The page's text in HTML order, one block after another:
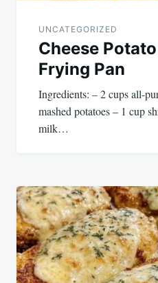
UNCATEGORIZED
Cheese
Frying Pan
Ingredients: – 2 cups all-
mashed potatoes – 1 cup
milk…